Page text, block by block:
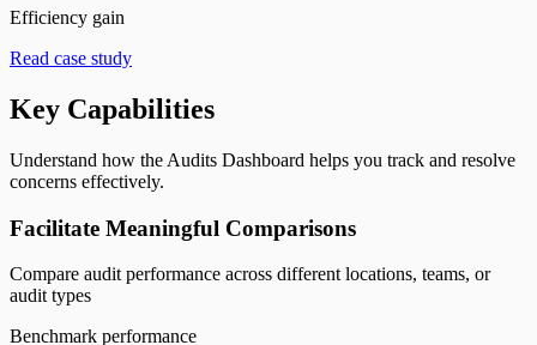
Efficiency gain
Read case study
Key Capabilities
Understand how the Audits Dashboard helps you track and resolve
concerns effectively.
Facilitate Meaningful Comparisons
Compare audit performance across different locations, teams, or
audit types
Benchmark performance